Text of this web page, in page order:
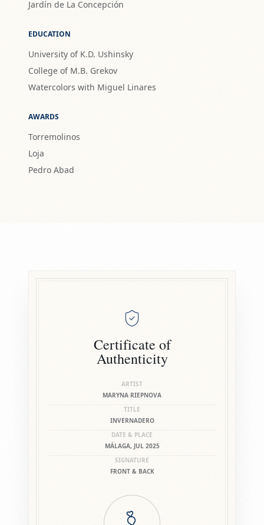
Jardín de La Concepción
EDUCATION
University of K.D. Ushinsky
College of M.B. Grekov
Watercolors with Miguel Linares
AWARDS
Torremolinos
Loja
Pedro Abad
Certificate of
Authenticity
ARTIST
MARYNA RIEPNOVA
TITLE
INVERNADERO
DATE & PLACE
MÁLAGA, JUL 2025
SIGNATURE
FRONT & BACK